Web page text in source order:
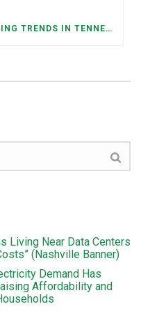
FEDERAL STAFFING AND FUNDING TRENDS IN TENNESSEE: WHAT’S HAPPENED AND WHAT’S COMING
Living Near Data Centers
(Nashville Banner)
Demand Has
Affordability and